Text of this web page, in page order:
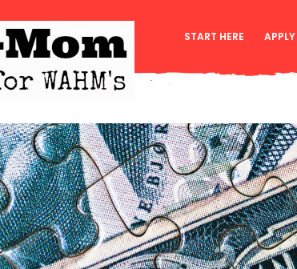
START HERE